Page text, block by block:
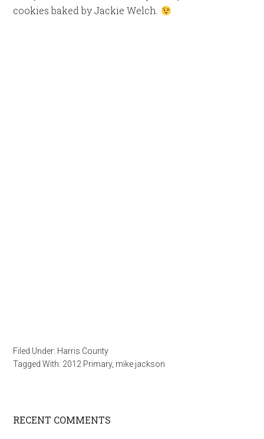
cookies baked by Jackie Welch.
Filed Under: Harris County
Tagged With: 2012 Primary, mike jackson
RECENT COMMENTS